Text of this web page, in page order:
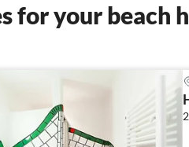
for your beach